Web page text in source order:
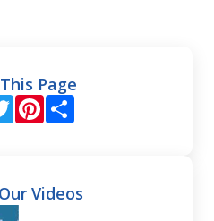
Page
TwitterPinterest
Videos